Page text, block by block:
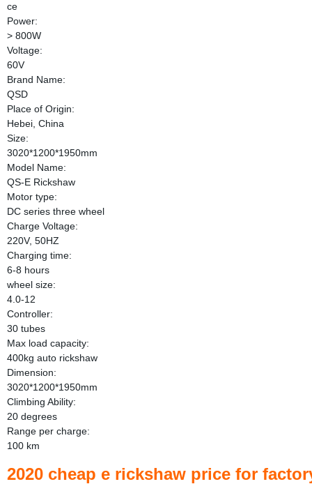
ce
Power:
> 800W
Voltage:
60V
Brand Name:
QSD
Place of Origin:
Hebei, China
Size:
3020*1200*1950mm
Model Name:
QS-E Rickshaw
Motor type:
DC series three wheel
Charge Voltage:
220V, 50HZ
Charging time:
6-8 hours
wheel size:
4.0-12
Controller:
30 tubes
Max load capacity:
400kg auto rickshaw
Dimension:
3020*1200*1950mm
Climbing Ability:
20 degrees
Range per charge:
100 km
2020 cheap e rickshaw price for